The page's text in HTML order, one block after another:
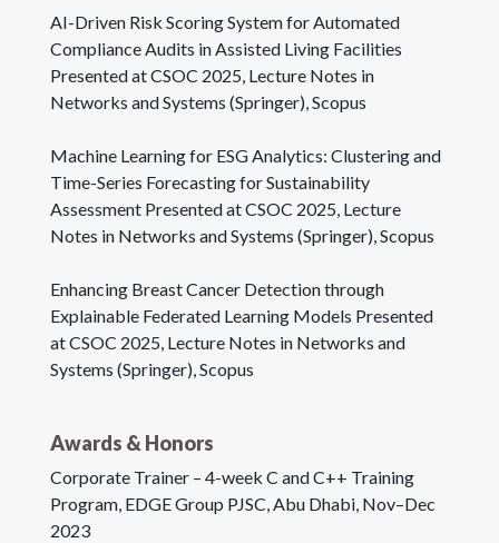
AI-Driven Risk Scoring System for Automated
Compliance Audits in Assisted Living Facilities
Presented at CSOC 2025, Lecture Notes in
Networks and Systems (Springer), Scopus
Machine Learning for ESG Analytics: Clustering and
Time-Series Forecasting for Sustainability
Assessment Presented at CSOC 2025, Lecture
Notes in Networks and Systems (Springer), Scopus
Enhancing Breast Cancer Detection through
Explainable Federated Learning Models Presented
at CSOC 2025, Lecture Notes in Networks and
Systems (Springer), Scopus
Awards & Honors
Corporate Trainer – 4-week C and C++ Training
Program, EDGE Group PJSC, Abu Dhabi, Nov–Dec
2023